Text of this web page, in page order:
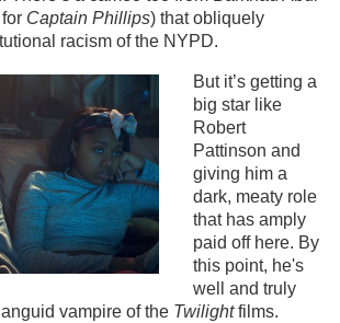
Captain Phillips) that obliquely
racism of the NYPD.
But it’s getting a
big star like
Robert
Pattinson and
giving him a
dark, meaty role
that has amply
paid off here. By
this point, he's
well and truly
vampire of the Twilightfilms.